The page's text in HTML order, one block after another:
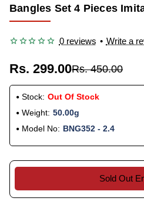
Bangles Set 4 Pieces
0 reviews • Write a
Rs. 299.00Rs. 450.00
Stock: Out Of Stock
Weight: 50.00g
Model No: BNG352 - 2.4
Sold Out